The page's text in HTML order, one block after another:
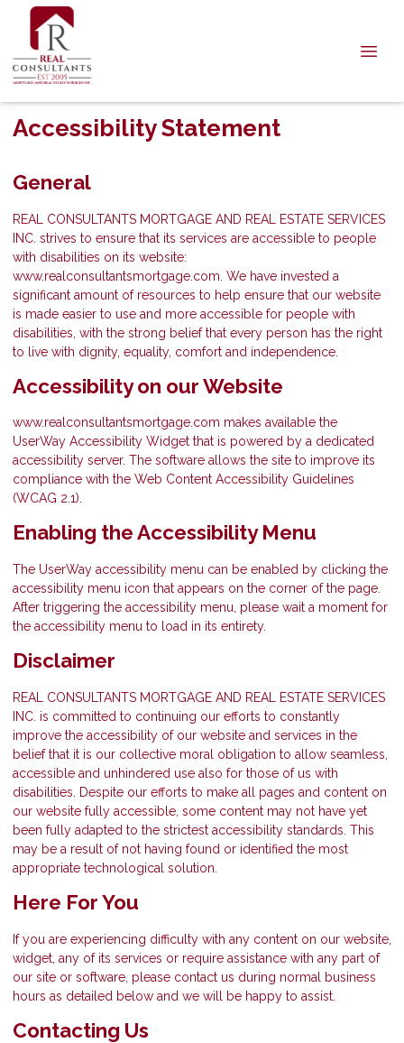
Accessibility Statement
General
REAL CONSULTANTS MORTGAGE AND REAL ESTATE SERVICES
INC. strives to ensure that its services are accessible to people
with disabilities on its website:
www.realconsultantsmortgage.com. We have invested a
significant amount of resources to help ensure that our website
is made easier to use and more accessible for people with
disabilities, with the strong belief that every person has the right
to live with dignity, equality, comfort and independence.
Accessibility on our Website
www.realconsultantsmortgage.com makes available the
UserWay Accessibility Widget that is powered by a dedicated
accessibility server. The software allows the site to improve its
compliance with the Web Content Accessibility Guidelines
(WCAG 2.1).
Enabling the Accessibility Menu
The UserWay accessibility menu can be enabled by clicking the
accessibility menu icon that appears on the corner of the page.
After triggering the accessibility menu, please wait a moment for
the accessibility menu to load in its entirety.
Disclaimer
REAL CONSULTANTS MORTGAGE AND REAL ESTATE SERVICES
INC. is committed to continuing our efforts to constantly
improve the accessibility of our website and services in the
belief that it is our collective moral obligation to allow seamless,
accessible and unhindered use also for those of us with
disabilities. Despite our efforts to make all pages and content on
our website fully accessible, some content may not have yet
been fully adapted to the strictest accessibility standards. This
may be a result of not having found or identified the most
appropriate technological solution.
Here For You
If you are experiencing difficulty with any content on our website,
widget, any of its services or require assistance with any part of
our site or software, please contact us during normal business
hours as detailed below and we will be happy to assist.
Contacting Us